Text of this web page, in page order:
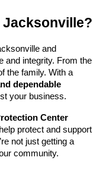
Jacksonville?
and
and integrity. From the
the family. With a
dependable
your business.
Center
protect and support
not just getting a
community.